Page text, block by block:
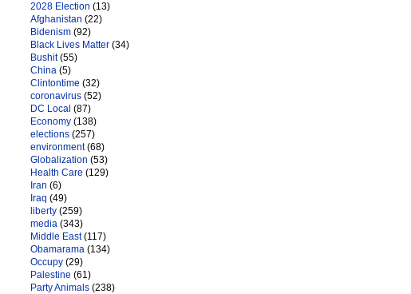
2028 Election (13)
Afghanistan (22)
Bidenism (92)
Black Lives Matter (34)
Bushit(55)
China (5)
Clintontime (32)
coronavirus (52)
DC Local (87)
Economy (138)
elections (257)
environment(68)
Globalization (53)
Health Care (129)
Iran (6)
Iraq (49)
liberty (259)
media (343)
Middle East(117)
Obamarama (134)
Occupy (29)
Palestine (61)
Party Animals (238)